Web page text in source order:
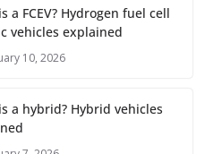
a FCEV? Hydrogen fuel cell
vehicles explained
10, 2026
a hybrid? Hybrid vehicles